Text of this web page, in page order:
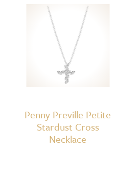
Penny Preville Petite
Stardust Cross
Necklace